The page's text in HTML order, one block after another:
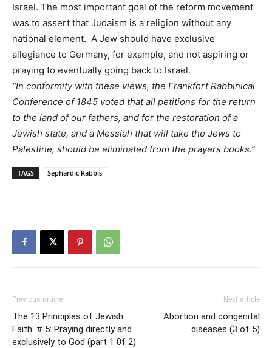
Israel. The most important goal of the reform movement
was to assert that Judaism is a religion without any
national element. A Jew should have exclusive
allegiance to Germany, for example, and not aspiring or
praying to eventually going back to Israel.
“In conformity with these views, the Frankfort Rabbinical
Conference of 1845 voted that all petitions for the return
to the land of our fathers, and for the restoration of a
Jewish state, and a Messiah that will take the Jews to
Palestine, should be eliminated from the prayers books.”
TAGS Sephardic Rabbis
Previous article
The 13 Principles of Jewish
Faith: # 5: Praying directly and
exclusively to God (part 1 0f 2)
Next article
Abortion and congenital
diseases (3 of 5)